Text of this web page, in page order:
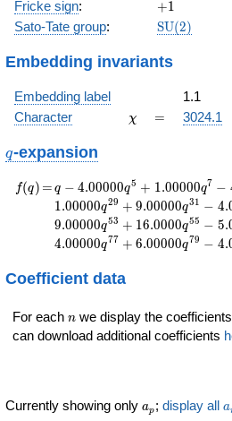
Fricke sign: +1
+1
Sato-Tate group: SU(2)
Embedding invariants
Embedding label
1.1
Character
\chi
χ =
= 3024.1
q
q-expansion
f(q)
f(q) =
=q-4.00000
q^{5}
+1.00000
q^{7}
-4.00000
+3.00000
+7.00000
q^{17}
+11.0000
q − 4.00000q5 + 1.00000q7 −
1.00000q29 + 9.00000q31 − 4.
9.00000q53 + 16.0000q55 − 5.
4.00000q77 + 6.00000q79 − 4.
Coefficient data
For each n
n we display the
can download additional coefficients
Currently showing only a_p
ap ; display all a